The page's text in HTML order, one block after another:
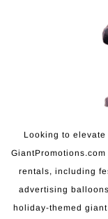
Looking to
rentals, including
advertising
holiday-themed